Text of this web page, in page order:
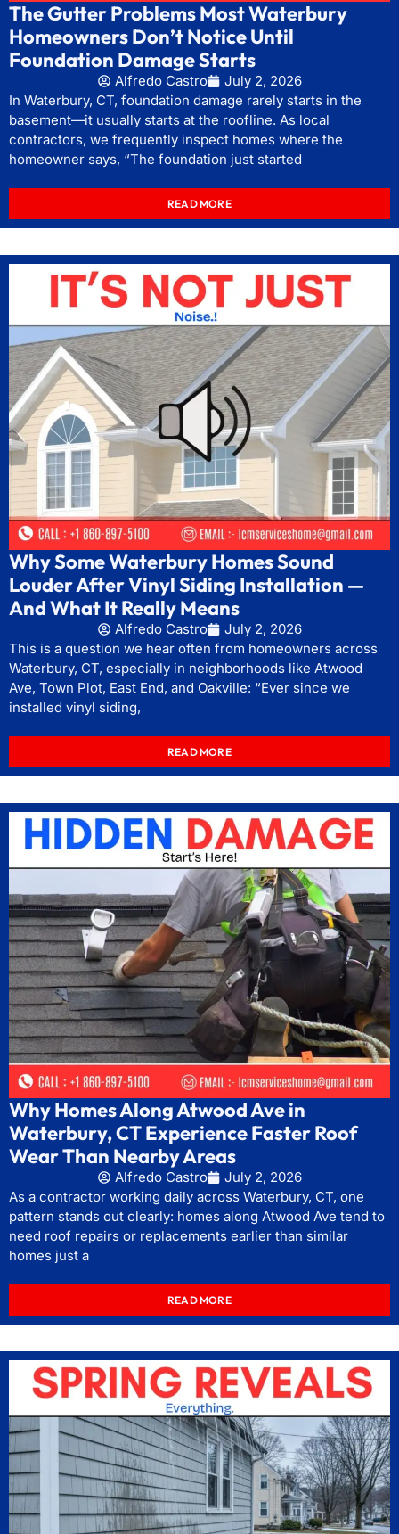
The Gutter Problems Most Waterbury
Homeowners Don’t Notice Until
Foundation Damage Starts
Alfredo Castro
July 2, 2026
In Waterbury, CT, foundation damage rarely starts in the
basement—it usually starts at the roofline. As local
contractors, we frequently inspect homes where the
homeowner says, “The foundation just started
READ MORE
Why Some Waterbury Homes Sound
Louder After Vinyl Siding Installation —
And What It Really Means
Alfredo Castro
July 2, 2026
This is a question we hear often from homeowners across
Waterbury, CT, especially in neighborhoods like Atwood
Ave, Town Plot, East End, and Oakville: “Ever since we
installed vinyl siding,
READ MORE
Why Homes Along Atwood Ave in
Waterbury, CT Experience Faster Roof
Wear Than Nearby Areas
Alfredo Castro
July 2, 2026
As a contractor working daily across Waterbury, CT, one
pattern stands out clearly: homes along Atwood Ave tend to
need roof repairs or replacements earlier than similar
homes just a
READ MORE